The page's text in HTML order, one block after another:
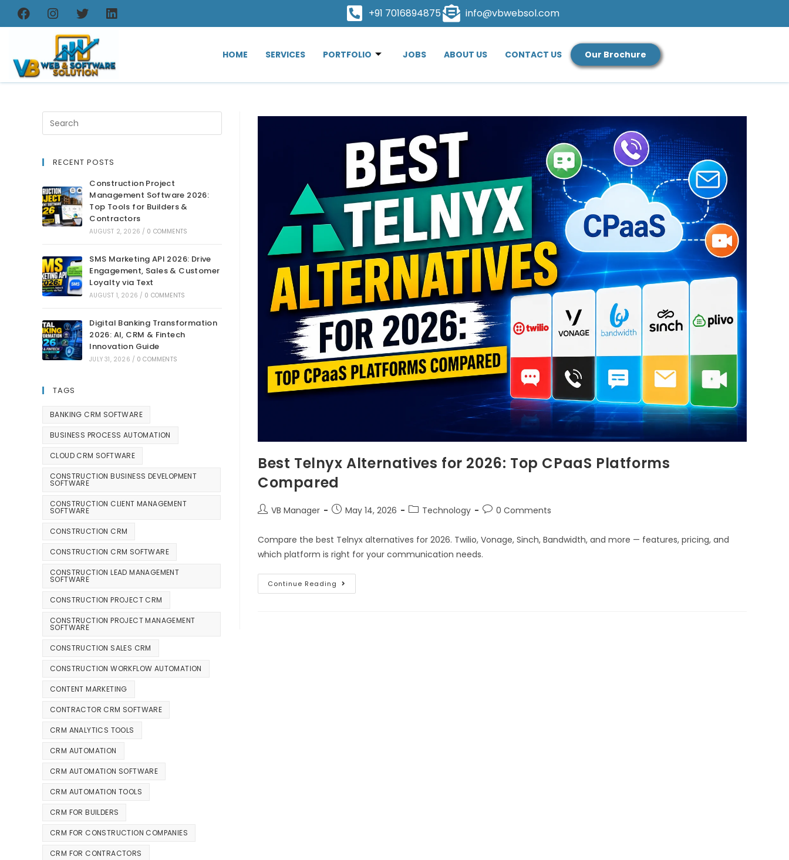
+91 7016894875 info@vbwebsol.com
HOME SERVICES PORTFOLIO JOBS ABOUT US CONTACT US Our Brochure
Best Telnyx Alternatives for 2026: Top CPaaS Platforms
Compared
VB Manager May 14, 2026 Technology 0 Comments
Compare the best Telnyx alternatives for 2026. Twilio, Vonage, Sinch, Bandwidth, and more — features, pricing, and
which platform is right for your communication needs.
Continue Reading
RECENT POSTS
Construction Project
Management Software 2026:
Top Tools for Builders &
Contractors
AUGUST 2, 2026 / 0 COMMENTS
SMS Marketing API 2026: Drive
Engagement, Sales & Customer
Loyalty via Text
AUGUST 1, 2026 / 0 COMMENTS
Digital Banking Transformation
2026: AI, CRM & Fintech
Innovation Guide
JULY 31, 2026 / 0 COMMENTS
TAGS
BANKING CRM SOFTWARE
BUSINESS PROCESS AUTOMATION
CLOUD CRM SOFTWARE
CONSTRUCTION BUSINESS DEVELOPMENT
SOFTWARE
CONSTRUCTION CLIENT MANAGEMENT
SOFTWARE
CONSTRUCTION CRM
CONSTRUCTION CRM SOFTWARE
CONSTRUCTION LEAD MANAGEMENT
SOFTWARE
CONSTRUCTION PROJECT CRM
CONSTRUCTION PROJECT MANAGEMENT
SOFTWARE
CONSTRUCTION SALES CRM
CONSTRUCTION WORKFLOW AUTOMATION
CONTENT MARKETING
CONTRACTOR CRM SOFTWARE
CRM ANALYTICS TOOLS
CRM AUTOMATION
CRM AUTOMATION SOFTWARE
CRM AUTOMATION TOOLS
CRM FOR BUILDERS
CRM FOR CONSTRUCTION COMPANIES
CRM FOR CONTRACTORS